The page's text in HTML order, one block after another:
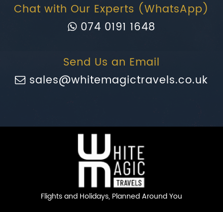
Chat with Our Experts (WhatsApp)
074 0191 1648
Send Us an Email
sales@whitemagictravels.co.uk
Flights and Holidays, Planned Around You